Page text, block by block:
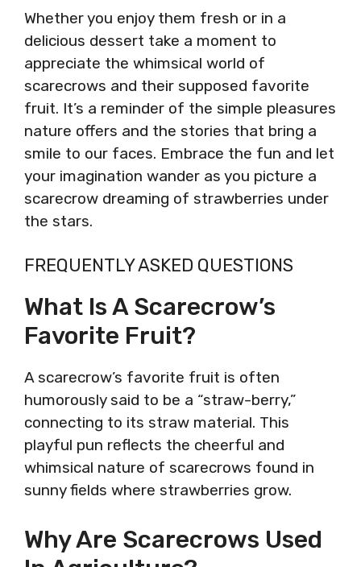
Whether you enjoy them fresh or in a
delicious dessert take a moment to
appreciate the whimsical world of
scarecrows and their supposed favorite
fruit. It’s a reminder of the simple pleasures
nature offers and the stories that bring a
smile to our faces. Embrace the fun and let
your imagination wander as you picture a
scarecrow dreaming of strawberries under
the stars.
FREQUENTLY ASKED QUESTIONS
What Is A Scarecrow’s
Favorite Fruit?
A scarecrow’s favorite fruit is often
humorously said to be a “straw-berry,”
connecting to its straw material. This
playful pun reflects the cheerful and
whimsical nature of scarecrows found in
sunny fields where strawberries grow.
Why Are Scarecrows Used